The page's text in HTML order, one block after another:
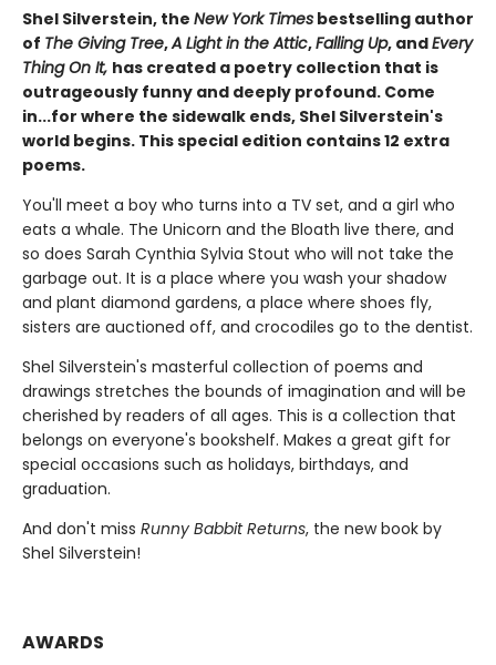
Shel Silverstein, the New York Times bestselling author
of The Giving Tree,A Light in the Attic,Falling Up, andEvery
Thing On It, has created a poetry collection that is
outrageously funny and deeply profound. Come
in...for where the sidewalk ends, Shel Silverstein's
world begins. This special edition contains 12 extra
poems.
You'll meet a boy who turns into a TV set, and a girl who
eats a whale. The Unicorn and the Bloath live there, and
so does Sarah Cynthia Sylvia Stout who will not take the
garbage out. It is a place where you wash your shadow
and plant diamond gardens, a place where shoes fly,
sisters are auctioned off, and crocodiles go to the dentist.
Shel Silverstein's masterful collection of poems and
drawings stretches the bounds of imagination and will be
cherished by readers of all ages. This is a collection that
belongs on everyone's bookshelf. Makes a great gift for
special occasions such as holidays, birthdays, and
graduation.
And don't miss Runny Babbit Returns, the new book by
Shel Silverstein!
AWARDS